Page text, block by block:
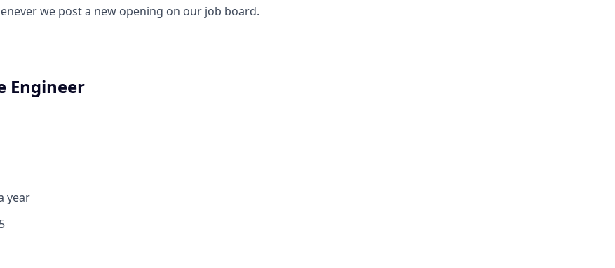
we post a new opening on our job board.
Engineer
year